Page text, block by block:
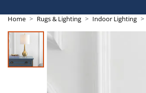
Home Rugs & Lighting Indoor Lighting